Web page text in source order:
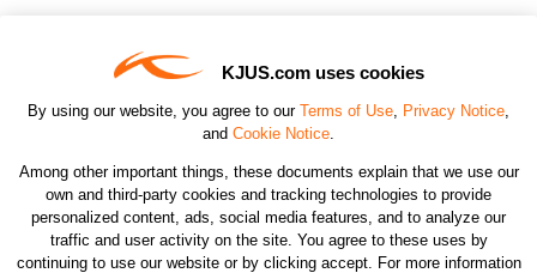
KJUS.com uses cookies
By using our website, you agree to our Terms of Use, Privacy Notice,
and Cookie Notice.
Among other important things, these documents explain that we use our
own and third-party cookies and tracking technologies to provide
personalized content, ads, social media features, and to analyze our
traffic and user activity on the site. You agree to these uses by
continuing to use our website or by clicking accept. For more information
CHANGE COUNTRY